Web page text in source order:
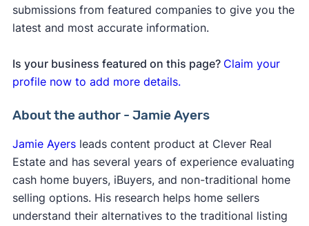
submissions from featured companies to give you the
latest and most accurate information.
Is your business featured on this page? Claim your
profile now to add more details.
About the author - Jamie Ayers
Jamie Ayersleads content product at Clever Real
Estate and has several years of experience evaluating
cash home buyers, iBuyers, and non-traditional home
selling options. His research helps home sellers
understand their alternatives to the traditional listing